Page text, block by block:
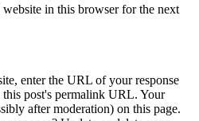
website in this browser for the next
enter the URL of your response
post's permalink URL. Your
after moderation) on this page.